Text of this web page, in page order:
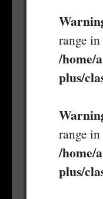
range
/home/
plus/
range
/home/
plus/